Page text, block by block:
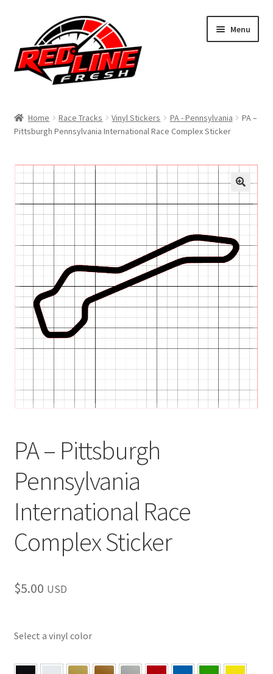
navigation
content
Menu
Shop
My Account
Expand
child
menu
Contact Us
Expand
child
menu
Cart
Expand
menu
Home Race Tracks Vinyl Stickers PA - Pennsylvania
PA –
Pittsburgh Pennsylvania International Race Complex Sticker
PA – Pittsburgh
Pennsylvania
International Race
Complex Sticker
$5.00 USD
Select a vinyl color